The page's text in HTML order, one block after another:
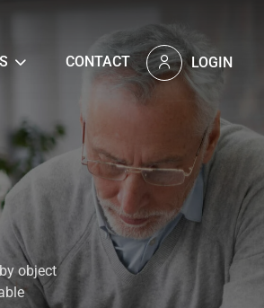
CONTACT LOGIN
object